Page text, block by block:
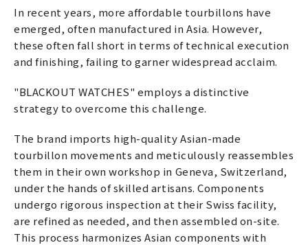
In recent years, more affordable tourbillons have
emerged, often manufactured in Asia. However,
these often fall short in terms of technical execution
and finishing, failing to garner widespread acclaim.
"BLACKOUT WATCHES" employs a distinctive
strategy to overcome this challenge.
The brand imports high-quality Asian-made
tourbillon movements and meticulously reassembles
them in their own workshop in Geneva, Switzerland,
under the hands of skilled artisans. Components
undergo rigorous inspection at their Swiss facility,
are refined as needed, and then assembled on-site.
This process harmonizes Asian components with